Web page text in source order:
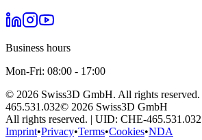
Business hours
Mon-Fri: 08:00 - 17:00
© 2026 Swiss3D GmbH. All rights reserved.
465.531.032© 2026 Swiss3D GmbH
All rights reserved. | UID: CHE-465.531.032
Imprint•Privacy•Terms•Cookies•NDA